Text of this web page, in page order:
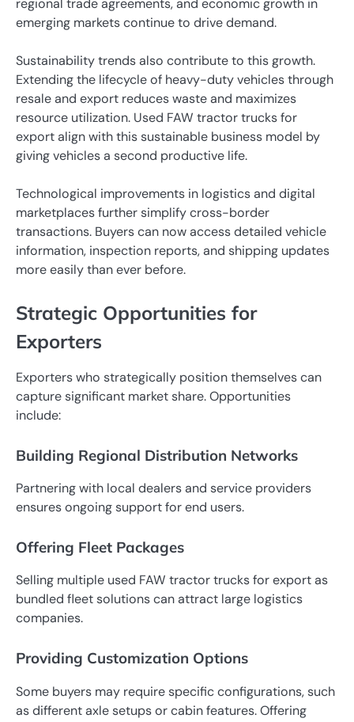
emerging markets continue to drive demand.
Sustainability trends also contribute to this growth.
Extending the lifecycle of heavy-duty vehicles through
resale and export reduces waste and maximizes
resource utilization. Used FAW tractor trucks for
export align with this sustainable business model by
giving vehicles a second productive life.
Technological improvements in logistics and digital
marketplaces further simplify cross-border
transactions. Buyers can now access detailed vehicle
information, inspection reports, and shipping updates
more easily than ever before.
Strategic Opportunities for
Exporters
Exporters who strategically position themselves can
capture significant market share. Opportunities
include:
Building Regional Distribution Networks
Partnering with local dealers and service providers
ensures ongoing support for end users.
Offering Fleet Packages
Selling multiple used FAW tractor trucks for export as
bundled fleet solutions can attract large logistics
companies.
Providing Customization Options
Some buyers may require specific configurations, such
as different axle setups or cabin features. Offering